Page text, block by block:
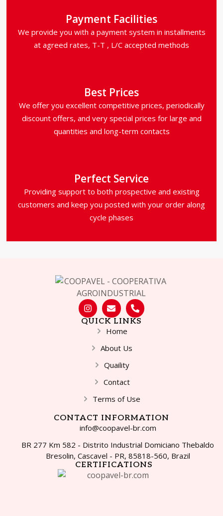
Payment Facilities
We provide you with a payment system in installments
at agreed rates, T-T , L/C accepted methods
Best Prices
We offer you excellent competitive prices, periodically
discount offers, and very special prices for large and
quantities and long-term contacts
Perfect Service
Providing support to both prospective and existing
customers and keep you posted with your order along
cycle phases
QUICK LINKS
Home
About Us
Quaility
Contact
Terms of Use
CONTACT INFORMATION
info@coopavel-br.com
BR 277 Km 582 - Distrito Industrial Domiciano Thebaldo
Bresolin, Cascavel - PR, 85818-560, Brazil
CERTIFICATIONS